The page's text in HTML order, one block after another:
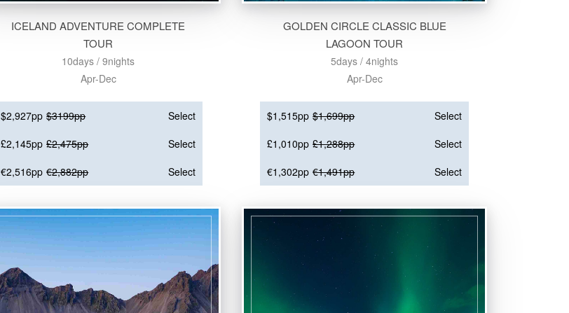
ICELAND ADVENTURE COMPLETE
TOUR
10days / 9nights
Apr-Dec
$2,927pp $3199pp
Select
£2,145pp £2,475pp
Select
€2,516pp €2,882pp Select
GOLDEN CIRCLE CLASSIC BLUE
LAGOON TOUR
5days / 4nights
Apr-Dec
$1,515pp $1,699pp
Select
£1,010pp £1,288pp
Select
€1,302pp €1,491pp Select